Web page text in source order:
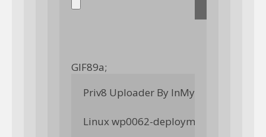
GIF89a;
Priv8 Uploader By InMyMine7